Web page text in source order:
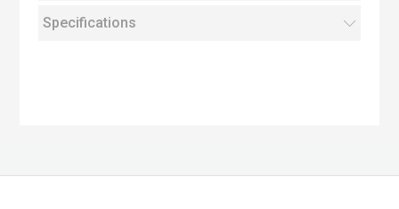
Specifications